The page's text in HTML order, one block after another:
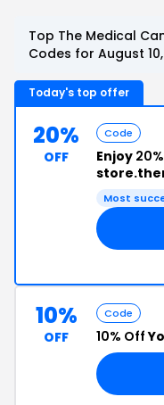
Top The Medical
Codes for August
Today's top offer
20%
OFF
Code
Enjoy
Promo
Most
10%
OFF
Code
10% Off